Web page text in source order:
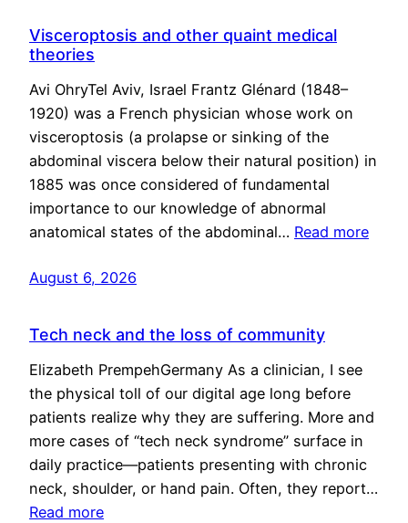
Visceroptosis and other quaint medical
theories
Avi OhryTel Aviv, Israel Frantz Glénard (1848–
1920) was a French physician whose work on
visceroptosis (a prolapse or sinking of the
abdominal viscera below their natural position) in
1885 was once considered of fundamental
importance to our knowledge of abnormal
anatomical states of the abdominal… Read more
August 6, 2026
Tech neck and the loss of community
Elizabeth PrempehGermany As a clinician, I see
the physical toll of our digital age long before
patients realize why they are suffering. More and
more cases of “tech neck syndrome” surface in
daily practice—patients presenting with chronic
neck, shoulder, or hand pain. Often, they report…
Read more